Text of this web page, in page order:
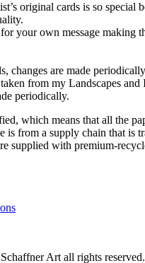
original cards is so special
your own message making
changes are made periodically
from my Landscapes and
periodically.
which means that all the
is from a supply chain that is
supplied with premium-
Art all rights reserved.